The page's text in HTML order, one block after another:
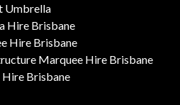
Umbrella
Hire Brisbane
Hire Brisbane
Marquee Hire Brisbane
Brisbane